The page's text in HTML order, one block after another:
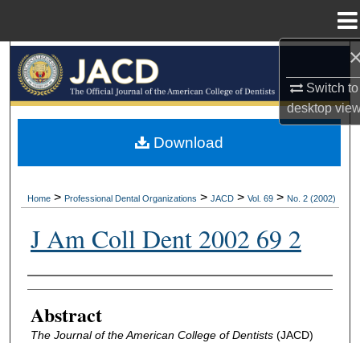
Switch to
desktop
Browse All Collections
My Account
Home > Professional Dental Organizations > JACD > Vol. 69 > No. 2 (2002)
J Am Coll Dent 2002 69 2
Authors
Abstract
The Journal of the American College of Dentists(JACD)
Download